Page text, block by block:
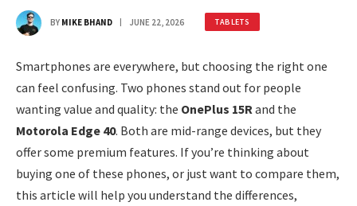
BY MIKE BHAND JUNE 22, 2026 TABLETS
Smartphones are everywhere, but choosing the right one
can feel confusing. Two phones stand out for people
wanting value and quality: the OnePlus 15Rand the
Motorola Edge 40. Both are mid-range devices, but they
offer some premium features. If you’re thinking about
buying one of these phones, or just want to compare them,
this article will help you understand the differences,